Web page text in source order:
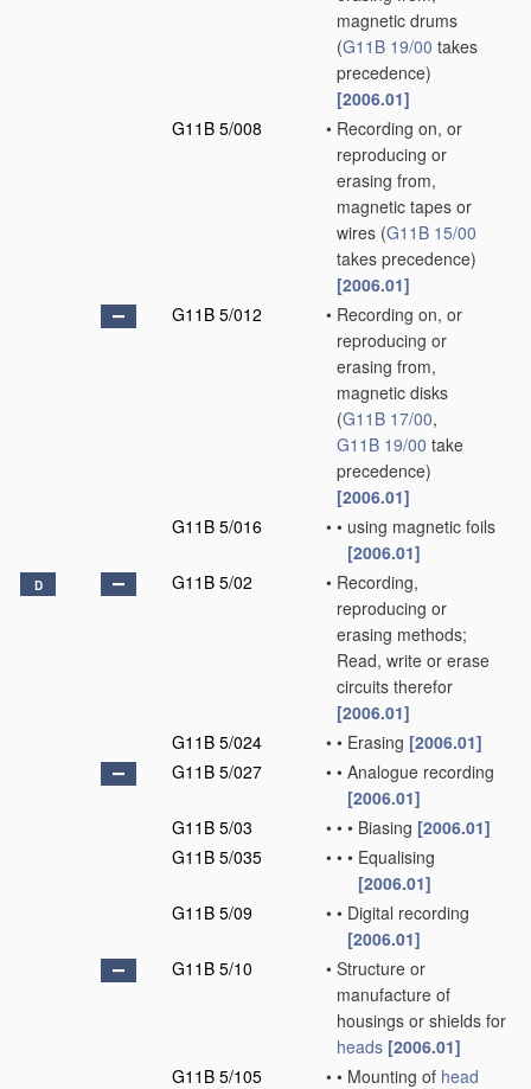
magnetic drums
(G11B 19/00 takes
precedence)
[2006.01]
G11B 5/008
• Recording on, or
reproducing or
erasing from,
magnetic tapes or
wires (G11B 15/00
takes precedence)
[2006.01]
G11B 5/012
• Recording on, or
reproducing or
erasing from,
magnetic disks
(G11B 17/00,
G11B 19/00 take
precedence)
[2006.01]
G11B 5/016
• • using magnetic foils
[2006.01]
D G11B 5/02 • Recording,
reproducing or
erasing methods;
Read, write or erase
circuits therefor
[2006.01]
G11B 5/024
• • Erasing [2006.01]
G11B 5/027
• • Analogue recording
[2006.01]
G11B 5/03
• • • Biasing [2006.01]
G11B 5/035
• • • Equalising
[2006.01]
G11B 5/09
• • Digital recording
[2006.01]
G11B 5/10
• Structure or
manufacture of
housings or shields for
heads [2006.01]
G11B 5/105
• • Mounting of head